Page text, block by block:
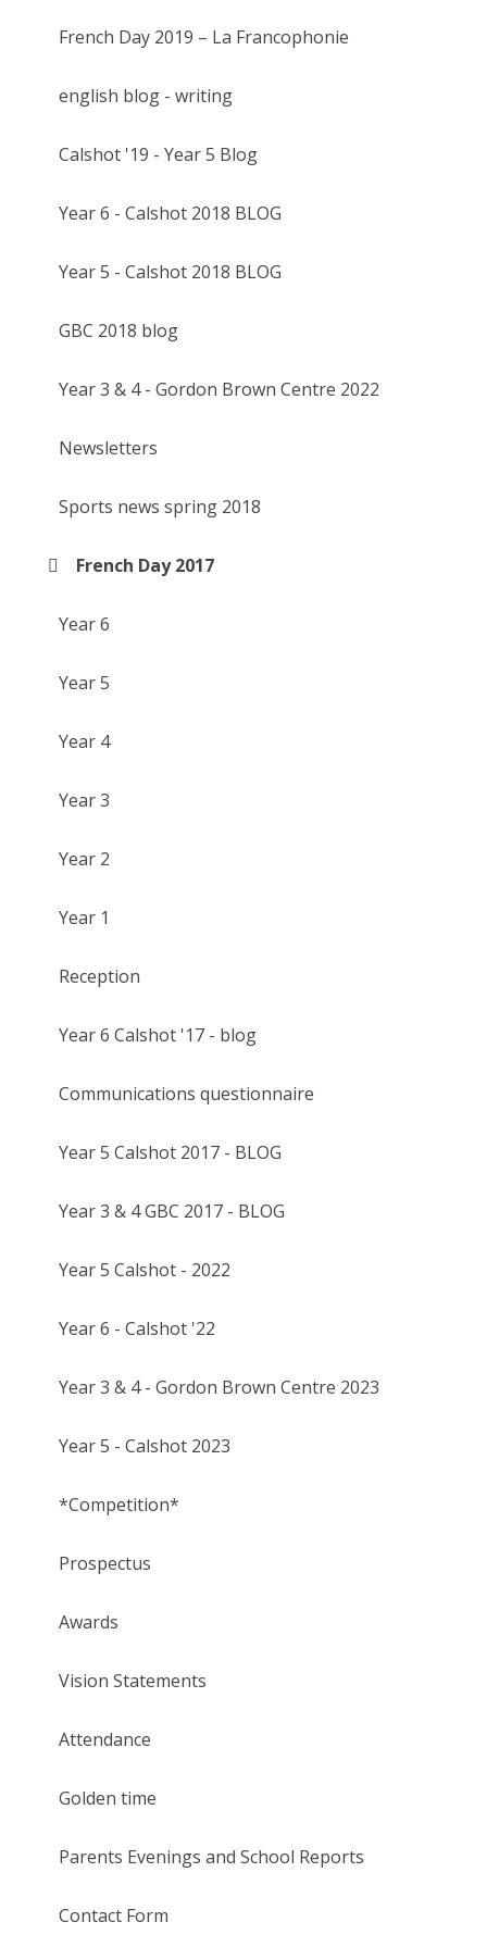
French Day 2019 – La Francophonie
english blog - writing
Calshot '19 - Year 5 Blog
Year 6 - Calshot 2018 BLOG
Year 5 - Calshot 2018 BLOG
GBC 2018 blog
Year 3 & 4 - Gordon Brown Centre 2022
Newsletters
Sports news spring 2018
French Day 2017
Year 6
Year 5
Year 4
Year 3
Year 2
Year 1
Reception
Year 6 Calshot '17 - blog
Communications questionnaire
Year 5 Calshot 2017 - BLOG
Year 3 & 4 GBC 2017 - BLOG
Year 5 Calshot - 2022
Year 6 - Calshot '22
Year 3 & 4 - Gordon Brown Centre 2023
Year 5 - Calshot 2023
*Competition*
Prospectus
Awards
Vision Statements
Attendance
Golden time
Parents Evenings and School Reports
Contact Form